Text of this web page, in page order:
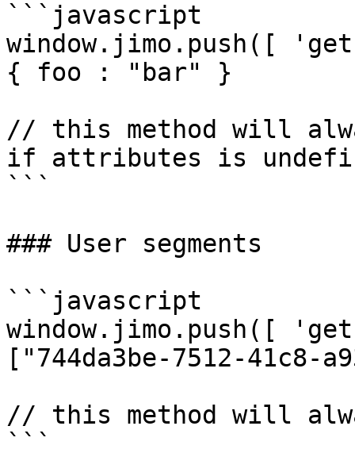
```javascript
window.jimo.push([
{ foo : "bar" }
// this method will
if attributes is
```
### User segments
```javascript
window.jimo.push([
["744da3be-7512-41c8-
// this method will
```